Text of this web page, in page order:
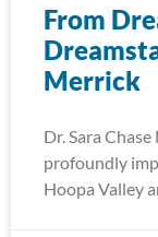
From
Merrick
Dr. Sara
profoundly
Hoopa Valley